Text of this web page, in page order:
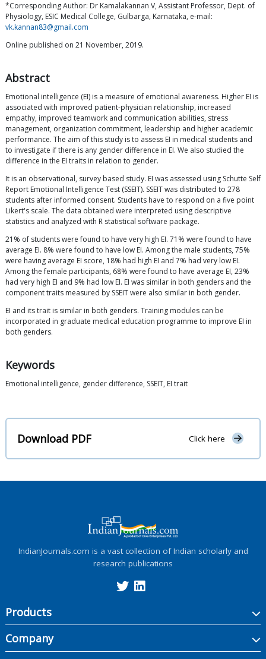
*Corresponding Author: Dr Kamalakannan V, Assistant Professor, Dept. of
Physiology, ESIC Medical College, Gulbarga, Karnataka, e-mail:
vk.kannan83@gmail.com
Online published on 21 November, 2019.
Abstract
Emotional intelligence (EI) is a measure of emotional awareness. Higher EI is
associated with improved patient-physician relationship, increased
empathy, improved teamwork and communication abilities, stress
management, organization commitment, leadership and higher academic
performance. The aim of this study is to assess EI in medical students and
to investigate if there is any gender difference in EI. We also studied the
difference in the EI traits in relation to gender.
It is an observational, survey based study. EI was assessed using Schutte Self
Report Emotional Intelligence Test (SSEIT). SSEIT was distributed to 278
students after informed consent. Students have to respond on a five point
Likert's scale. The data obtained were interpreted using descriptive
statistics and analyzed with R statistical software package.
21% of students were found to have very high EI. 71% were found to have
average EI. 8% were found to have low EI. Among the male students, 75%
were having average EI score, 18% had high EI and 7% had very low EI.
Among the female participants, 68% were found to have average EI, 23%
had very high EI and 9% had low EI. EI was similar in both genders and the
component traits measured by SSEIT were also similar in both gender.
EI and its trait is similar in both genders. Training modules can be
incorporated in graduate medical education programme to improve EI in
both genders.
Keywords
Emotional intelligence, gender difference, SSEIT, EI trait
Download PDF Click here
IndianJournals.com is a vast collection of Indian scholarly and
research publications
Products
Company